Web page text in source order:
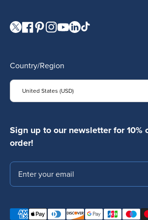
studios trust us for their
Sign up to our newsletter for 10%
order!
Email
Country/Region
United States (USD)
Visit our Twitter page.
Visit our Facebook page.
Visit our Pinterest page.
Visit our Instagram page.
Visit our YouTube page.
Visit our LinkedIn